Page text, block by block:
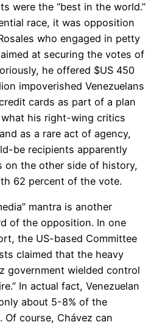
were the “best in the world.”
race, it was opposition
who engaged in petty
at securing the votes of
he offered $US 450
impoverished Venezuelans
cards as part of a plan
what his right-wing critics
as a rare act of agency,
be recipients apparently
on the other side of history,
62 percent of the vote.
mantra is another
of the opposition. In one
the US-based Committee
claimed that the heavy
government wielded control
In actual fact, Venezuelan
about 5-8% of the
Of course, Chávez can